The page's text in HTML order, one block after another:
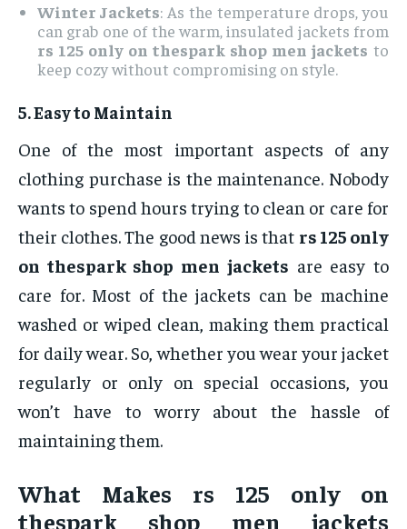
Winter Jackets: As the temperature drops, you
can grab one of the warm, insulated jackets from
rs 125 only on thespark shop men jackets to
keep cozy without compromising on style.
5.Easy to Maintain
One of the most important aspects of any
clothing purchase is the maintenance. Nobody
wants to spend hours trying to clean or care for
their clothes. The good news is that rs 125 only
on thespark shop men jackets are easy to
care for. Most of the jackets can be machine
washed or wiped clean, making them practical
for daily wear. So, whether you wear your jacket
regularly or only on special occasions, you
won’t have to worry about the hassle of
maintaining them.
What Makes rs 125 only on
thespark shop men jackets